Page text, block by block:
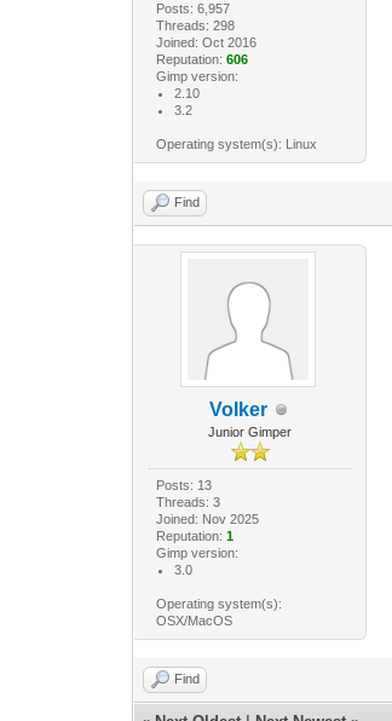
Posts: 6,957
Threads: 298
Joined: Oct 2016
Reputation: 606
Gimp version:
2.10
3.2
Operating system(s): Linux
Find
Volker
Junior Gimper
Posts: 13
Threads: 3
Joined: Nov 2025
Reputation: 1
Gimp version:
3.0
Operating system(s):
OSX/MacOS
Find